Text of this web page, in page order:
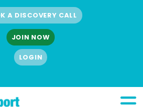
A DISCOVERY CALL
JOIN NOW
LOGIN